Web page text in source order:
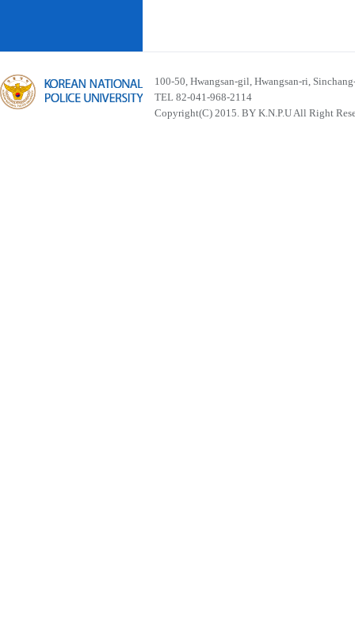
100-50, Hwangsan-gil, Hwangsan-ri,
TEL 82-041-968-2114
Copyright(C) 2015. BY K.N.P.U All Right